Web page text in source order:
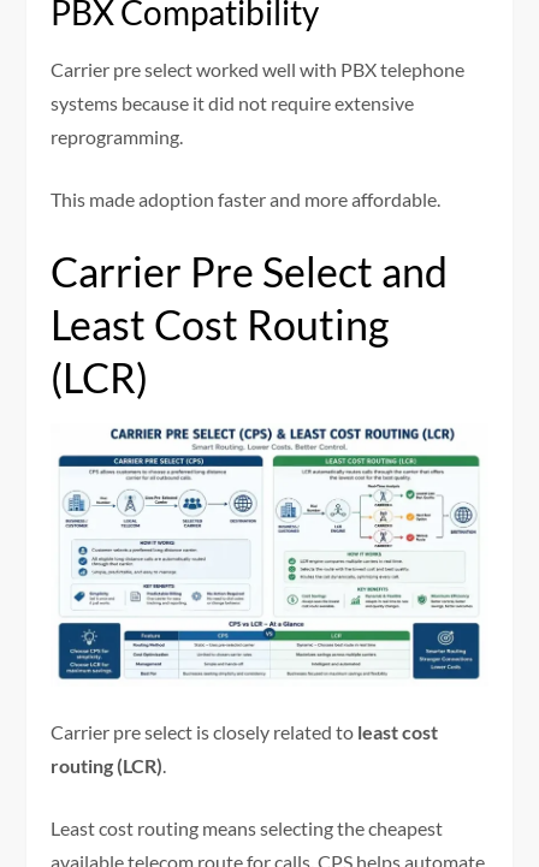
PBX Compatibility
Carrier pre select worked well with PBX telephone
systems because it did not require extensive
reprogramming.
This made adoption faster and more affordable.
Carrier Pre Select and
Least Cost Routing
(LCR)
Carrier pre select is closely related to least cost
routing (LCR).
Least cost routing means selecting the cheapest
available telecom route for calls. CPS helps automate